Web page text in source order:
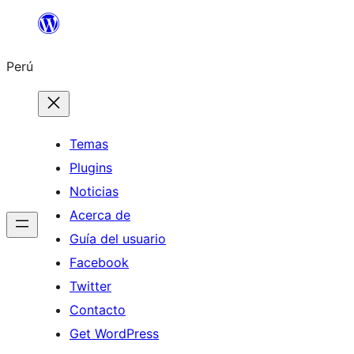
Saltar
contenido
Perú
Temas
Plugins
Noticias
Acerca de
Guía del usuario
Facebook
Twitter
Contacto
Get WordPress